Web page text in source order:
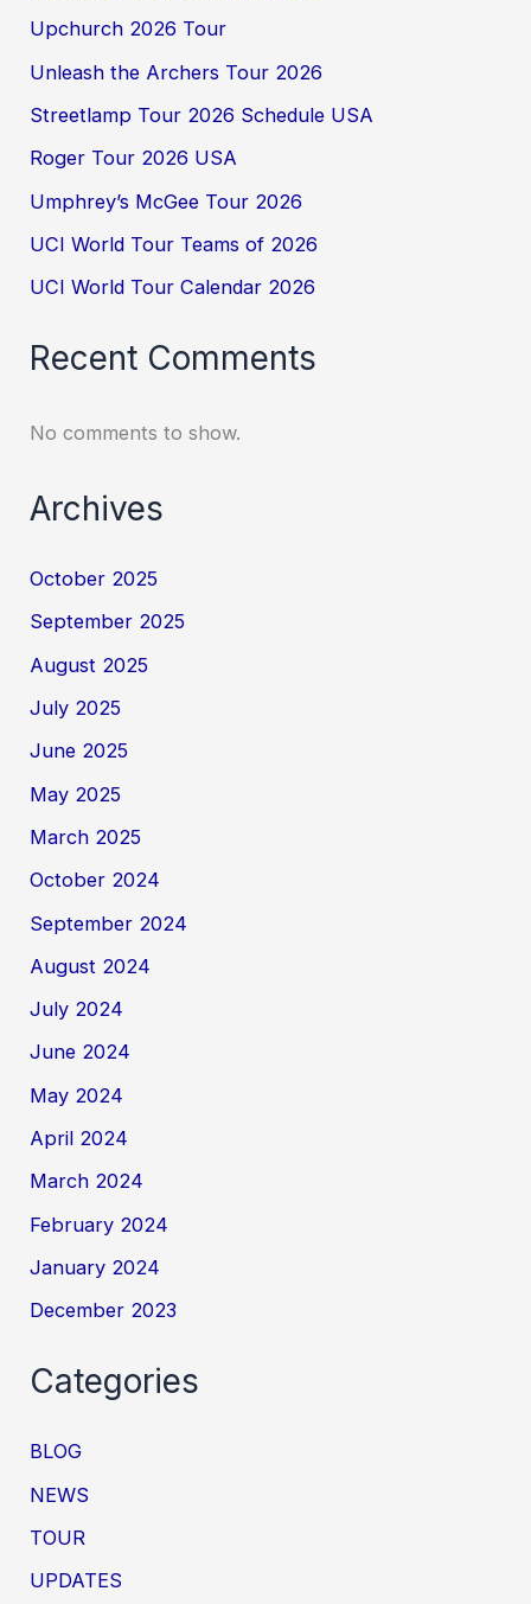
Upchurch 2026 Tour
Unleash the Archers Tour 2026
Streetlamp Tour 2026 Schedule USA
Roger Tour 2026 USA
Umphrey’s McGee Tour 2026
UCI World Tour Teams of 2026
UCI World Tour Calendar 2026
Recent Comments
No comments to show.
Archives
October 2025
September 2025
August 2025
July 2025
June 2025
May 2025
March 2025
October 2024
September 2024
August 2024
July 2024
June 2024
May 2024
April 2024
March 2024
February 2024
January 2024
December 2023
Categories
BLOG
NEWS
TOUR
UPDATES